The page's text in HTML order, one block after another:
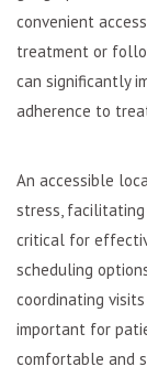
convenient
treatment or
can significantly
adherence to
An accessible
stress,
critical for
scheduling
coordinating
important for
comfortable and